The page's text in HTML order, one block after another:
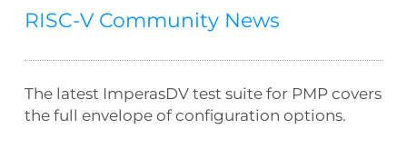
RISC-V Community News
The latest ImperasDV test suite for PMP covers
the full envelope of configuration options.